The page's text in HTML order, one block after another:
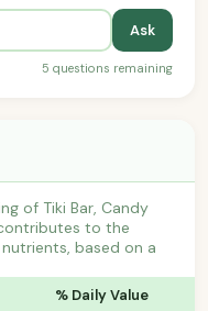
Ask
5 questions remaining
of Tiki Bar, Candy
to the
based on a
% Daily Value